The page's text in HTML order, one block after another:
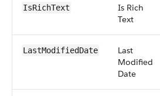
IsRichText
Is Rich
Text
LastModifiedDate
Last
Modified
Date